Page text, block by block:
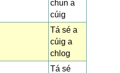
chun a
cúig
Tá sé a
cúig a
chlog
Tá sé